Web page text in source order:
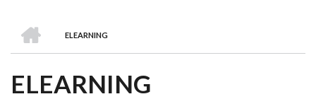
BREADCRUMB
ELEARNING
ELEARNING